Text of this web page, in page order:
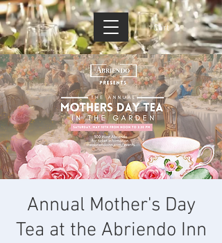
Cart
Annual Mother's Day
Tea at the Abriendo Inn